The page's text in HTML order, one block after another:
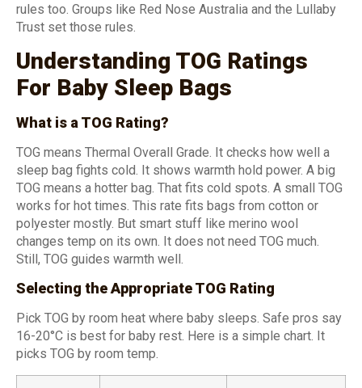
rules too. Groups like Red Nose Australia and the Lullaby
Trust set those rules.
Understanding TOG Ratings
For Baby Sleep Bags
What is a TOG Rating?
TOG means Thermal Overall Grade. It checks how well a
sleep bag fights cold. It shows warmth hold power. A big
TOG means a hotter bag. That fits cold spots. A small TOG
works for hot times. This rate fits bags from cotton or
polyester mostly. But smart stuff like merino wool
changes temp on its own. It does not need TOG much.
Still, TOG guides warmth well.
Selecting the Appropriate TOG Rating
Pick TOG by room heat where baby sleeps. Safe pros say
16-20°C is best for baby rest. Here is a simple chart. It
picks TOG by room temp.